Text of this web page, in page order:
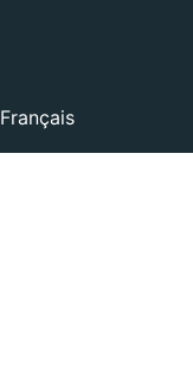
Français